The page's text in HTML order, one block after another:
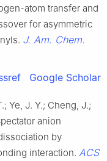
atom transfer and
for asymmetric
J. Am. Chem.
Google Scholar
Ye, J. Y.; Cheng, J.;
anion
by
interaction. ACS